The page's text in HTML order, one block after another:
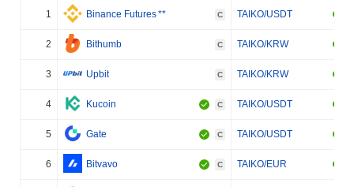
1 Binance Futures** C TAIKO/USDT
2 Bithumb C TAIKO/KRW
3 Upbit C TAIKO/KRW
4 Kucoin C TAIKO/USDT
5 Gate C TAIKO/USDT
6 Bitvavo C TAIKO/EUR